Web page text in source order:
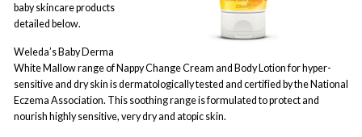
baby skincare products
detailed below.
Weleda’s Baby Derma
White Mallow range of Nappy Change Cream and Body Lotion for hyper-
sensitive and dry skin is dermatologically tested and certified by the National
Eczema Association. This soothing range is formulated to protect and
nourish highly sensitive, very dry and atopic skin.